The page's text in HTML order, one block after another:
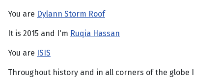
You are Dylann Storm Roof
It is 2015 and I'm Ruqia Hassan
You are ISIS
Throughout history and in all corners of the globe I